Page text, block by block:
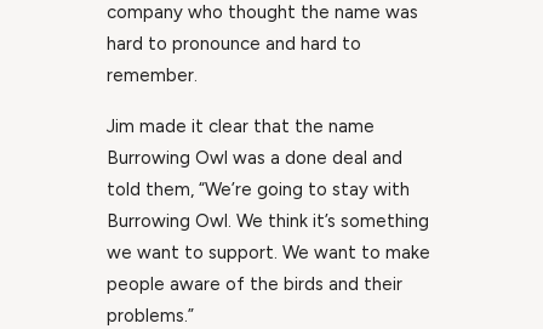
company who thought the name was
hard to pronounce and hard to
remember.
Jim made it clear that the name
Burrowing Owl was a done deal and
told them, “We’re going to stay with
Burrowing Owl. We think it’s something
we want to support. We want to make
people aware of the birds and their
problems.”